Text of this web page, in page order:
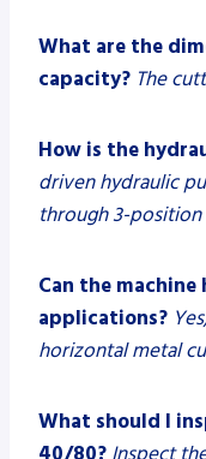
What are the
capacity? The
How is the
driven hydraulic
through 3-
Can the
applications?
horizontal metal
What should I